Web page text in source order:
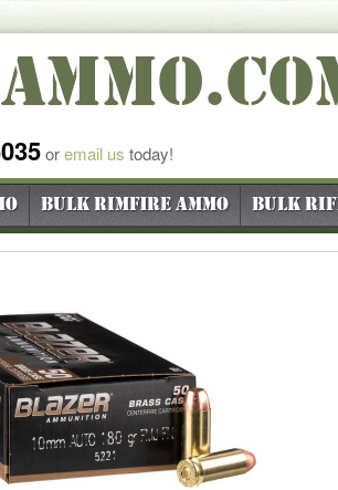
oremail us today!
Bulk Rimfire Ammo Bulk